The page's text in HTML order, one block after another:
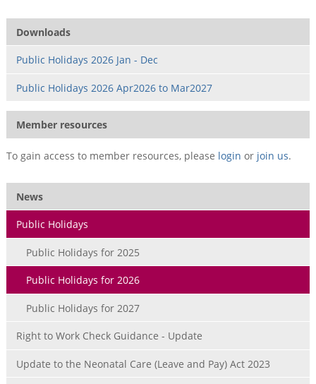
Downloads
Public Holidays 2026 Jan - Dec
Public Holidays 2026 Apr2026 to Mar2027
Member resources
To gain access to member resources, please login or join us.
News
Public Holidays
Public Holidays for 2025
Public Holidays for 2026
Public Holidays for 2027
Right to Work Check Guidance - Update
Update to the Neonatal Care (Leave and Pay) Act 2023